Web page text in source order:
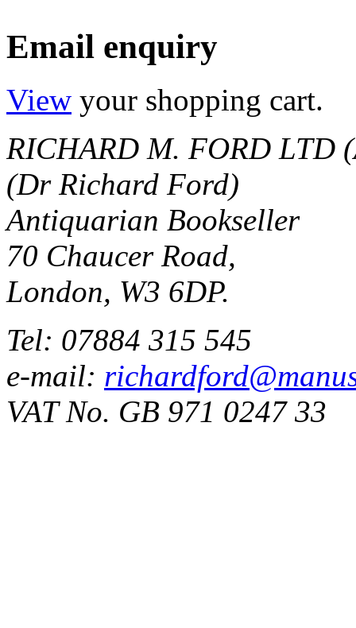
Email enquiry
View your shopping cart.
RICHARD M. FORD LTD
(Dr Richard Ford)
Antiquarian Bookseller
70 Chaucer Road,
London, W3 6DP.
Tel: 07884 315 545
e-mail:
VAT No. GB 971 0247 33